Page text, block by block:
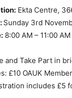
Ekta Centre,
Sunday 3rd
8:00 AM – 11:00 AM
and Take Part in
£10 OAUK
includes £5